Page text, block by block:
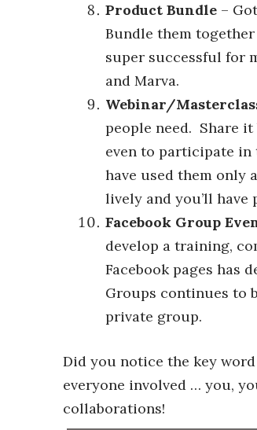
Product Bundle –
Bundle them
super successful for
and Marva.
Webinar/
people need. Share
even to participate in
have used them only
lively and you’ll
Facebook Group
develop a training,
Facebook pages has
Groups continues to
private group.
Did you notice the key
everyone involved … you,
collaborations!